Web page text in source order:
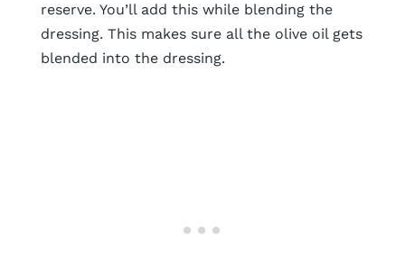
reserve. You’ll add this while blending the
dressing. This makes sure all the olive oil gets
blended into the dressing.